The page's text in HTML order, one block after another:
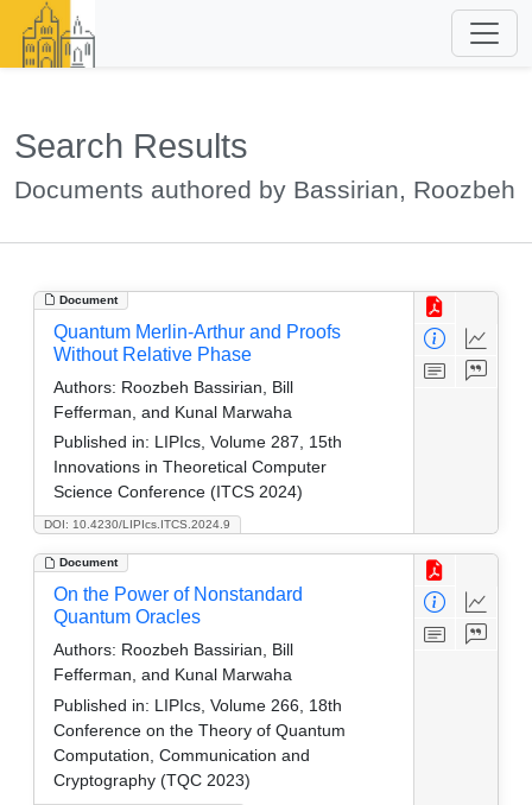
Search Results
Documents authored by Bassirian, Roozbeh
Document
DOI: 10.4230/LIPIcs.ITCS.2024.9
Quantum Merlin-Arthur and Proofs
Without Relative Phase
Authors: Roozbeh Bassirian, Bill
Fefferman, and Kunal Marwaha
Published in: LIPIcs, Volume 287, 15th
Innovations in Theoretical Computer
Science Conference (ITCS 2024)
Document
On the Power of Nonstandard
Quantum Oracles
Authors: Roozbeh Bassirian, Bill
Fefferman, and Kunal Marwaha
Published in: LIPIcs, Volume 266, 18th
Conference on the Theory of Quantum
Computation, Communication and
Cryptography (TQC 2023)